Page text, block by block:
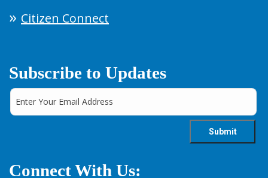
Citizen Connect
Subscribe to Updates
Connect With Us: